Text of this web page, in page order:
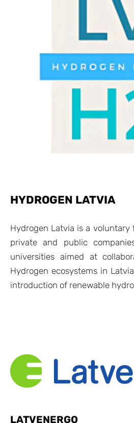
HYDROGEN LATVIA
Hydrogen Latvia is a voluntary
private and public
universities aimed at
Hydrogen ecosystems in
introduction of renewable
LATVENERGO